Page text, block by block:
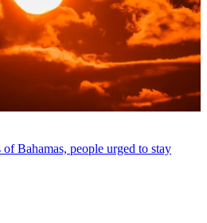
Bahamas, people urged to stay